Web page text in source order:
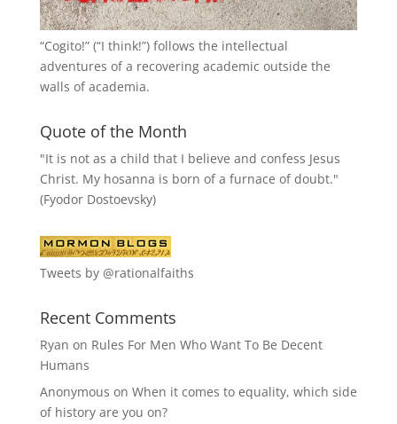
“Cogito!” (“I think!”) follows the intellectual
adventures of a recovering academic outside the
walls of academia.
Quote of the Month
"It is not as a child that I believe and confess Jesus
Christ. My hosanna is born of a furnace of doubt."
(Fyodor Dostoevsky)
Tweets by @rationalfaiths
Recent Comments
Ryan on Rules For Men Who Want To Be Decent
Humans
Anonymous on When it comes to equality, which side
of history are you on?